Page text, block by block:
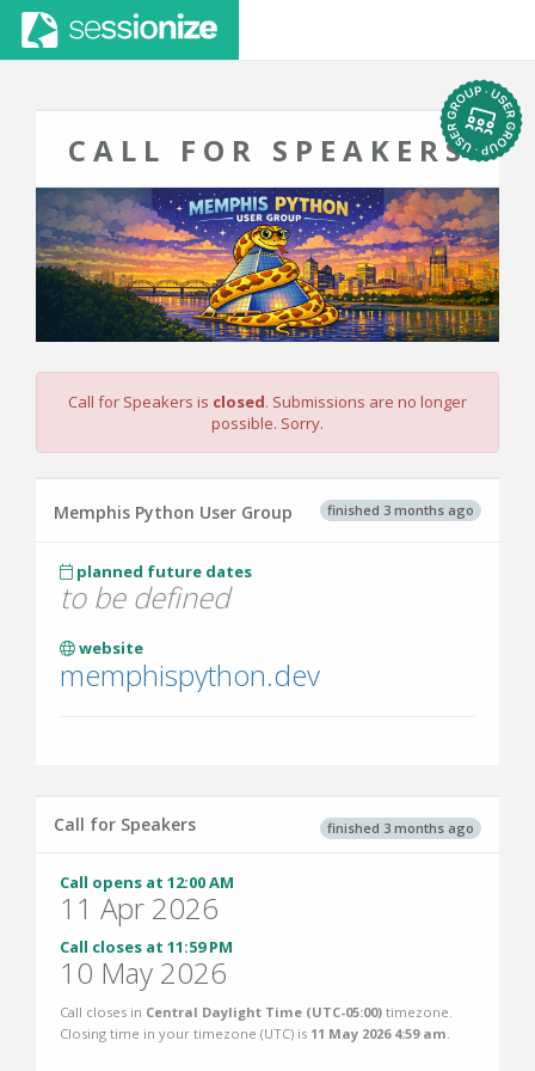
CALL FOR SPEAKERS
Call for Speakers is closed. Submissions are no longer
possible. Sorry.
finished 3 months ago
Memphis Python User Group
planned future dates
to be defined
website
memphispython.dev
finished 3 months ago
Call for Speakers
Call opens at 12:00 AM
11 Apr 2026
Call closes at 11:59 PM
10 May 2026
Call closes in Central Daylight Time (UTC-05:00) timezone.
Closing time in your timezone (UTC) is 11 May 2026 4:59 am.